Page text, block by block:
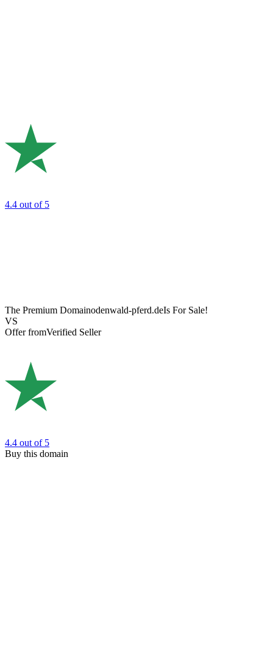
4.4 out of 5
The Premium Domainodenwald-pferd.deIs For Sale!
VS
Offer fromVerified Seller
4.4 out of 5
Buy this domain